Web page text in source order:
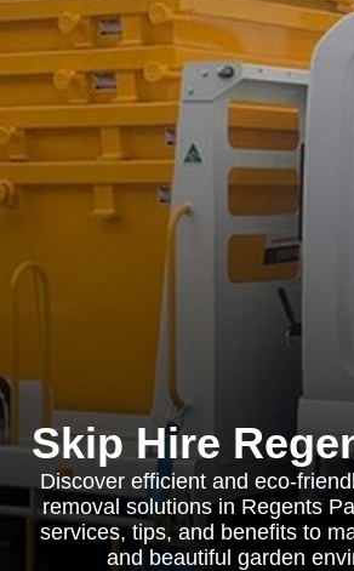
Skip Hire
Discover efficient and eco-
removal solutions in Regents
services, tips, and benefits to
and beautiful garden